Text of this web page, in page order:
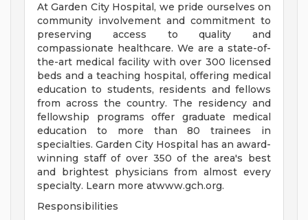
At Garden City Hospital, we pride ourselves on
community involvement and commitment to
preserving access to quality and
compassionate healthcare. We are a state-of-
the-art medical facility with over 300 licensed
beds and a teaching hospital, offering medical
education to students, residents and fellows
from across the country. The residency and
fellowship programs offer graduate medical
education to more than 80 trainees in
specialties. Garden City Hospital has an award-
winning staff of over 350 of the area's best
and brightest physicians from almost every
specialty. Learn more atwww.gch.org.
Responsibilities